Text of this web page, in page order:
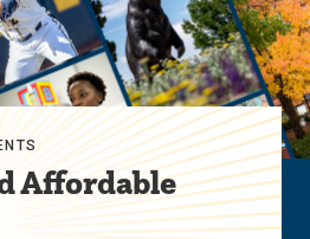
Affordable